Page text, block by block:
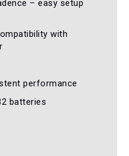
– easy setup
with
performance
batteries